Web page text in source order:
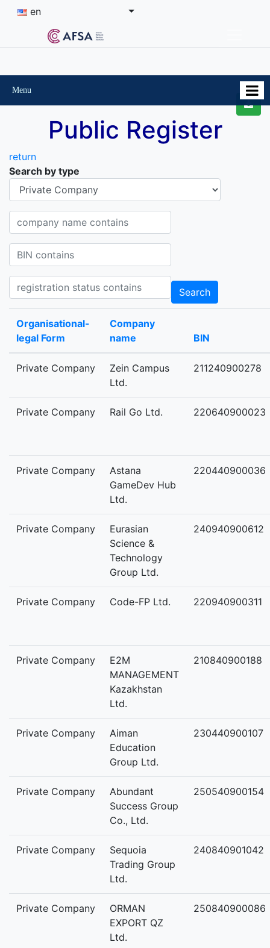
en
Menu
Public Register
return
Search by type
Organisational-legal Form
Company name contains
BIN contains
Registration status contains
Search
Organisational-
legal Form
Company
name
BIN
Private Company
Zein Campus
Ltd.
211240900278
Private Company Rail Go Ltd. 220640900023
Private Company
Astana
GameDev Hub
Ltd.
220440900036
Private Company
Eurasian
Science &
Technology
Group Ltd.
240940900612
Private Company Code-FP Ltd. 220940900311
Private Company
E2M
MANAGEMENT
Kazakhstan
Ltd.
210840900188
Private Company
Aiman
Education
Group Ltd.
230440900107
Private Company
Abundant
Success Group
Co., Ltd.
250540900154
Private Company
Sequoia
Trading Group
Ltd.
240840901042
Private Company
ORMAN
EXPORT QZ
Ltd.
250840900086